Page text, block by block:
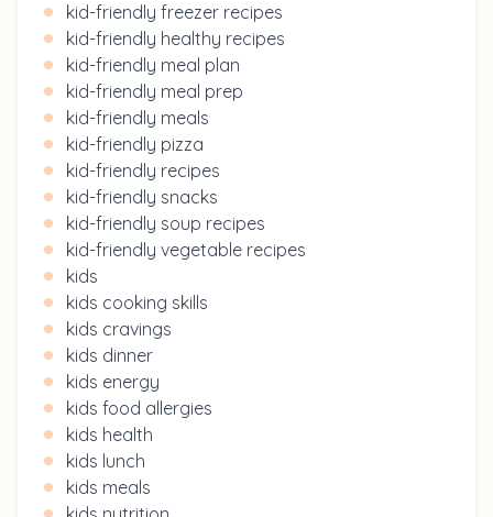
kid-friendly freezer recipes
kid-friendly healthy recipes
kid-friendly meal plan
kid-friendly meal prep
kid-friendly meals
kid-friendly pizza
kid-friendly recipes
kid-friendly snacks
kid-friendly soup recipes
kid-friendly vegetable recipes
kids
kids cooking skills
kids cravings
kids dinner
kids energy
kids food allergies
kids health
kids lunch
kids meals